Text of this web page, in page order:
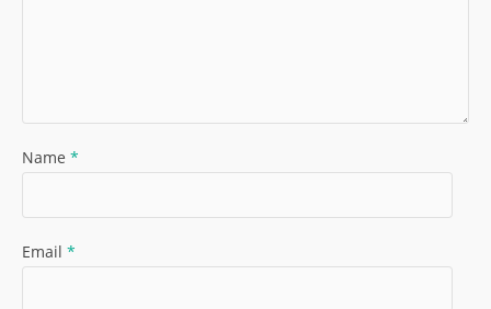
Name *
Email *